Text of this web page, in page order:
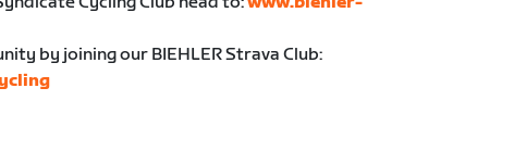
by joining our BIEHLER Strava Club: